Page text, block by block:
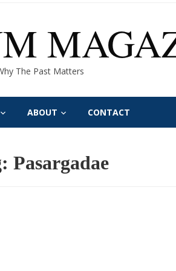
The Past Matters
ABOUT CONTACT
Pasargadae